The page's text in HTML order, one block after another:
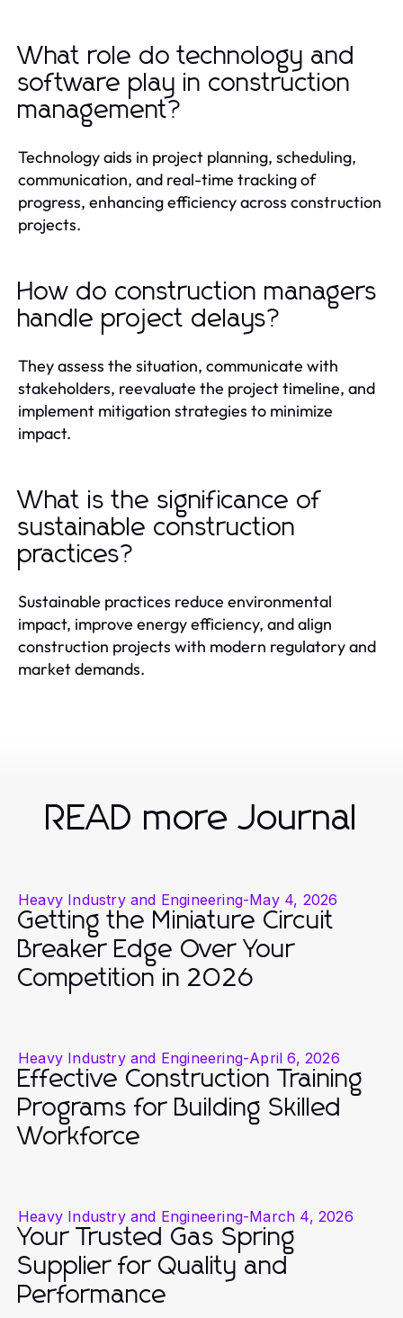
What role do technology and
software play in construction
management?
Technology aids in project planning, scheduling,
communication, and real-time tracking of
progress, enhancing efficiency across construction
projects.
How do construction managers
handle project delays?
They assess the situation, communicate with
stakeholders, reevaluate the project timeline, and
implement mitigation strategies to minimize
impact.
What is the significance of
sustainable construction
practices?
Sustainable practices reduce environmental
impact, improve energy efficiency, and align
construction projects with modern regulatory and
market demands.
READ more Journal
Heavy Industry and Engineering-May 4, 2026
Getting the Miniature Circuit
Breaker Edge Over Your
Competition in 2026
Heavy Industry and Engineering-April 6, 2026
Effective Construction Training
Programs for Building Skilled
Workforce
Heavy Industry and Engineering-March 4, 2026
Your Trusted Gas Spring
Supplier for Quality and
Performance